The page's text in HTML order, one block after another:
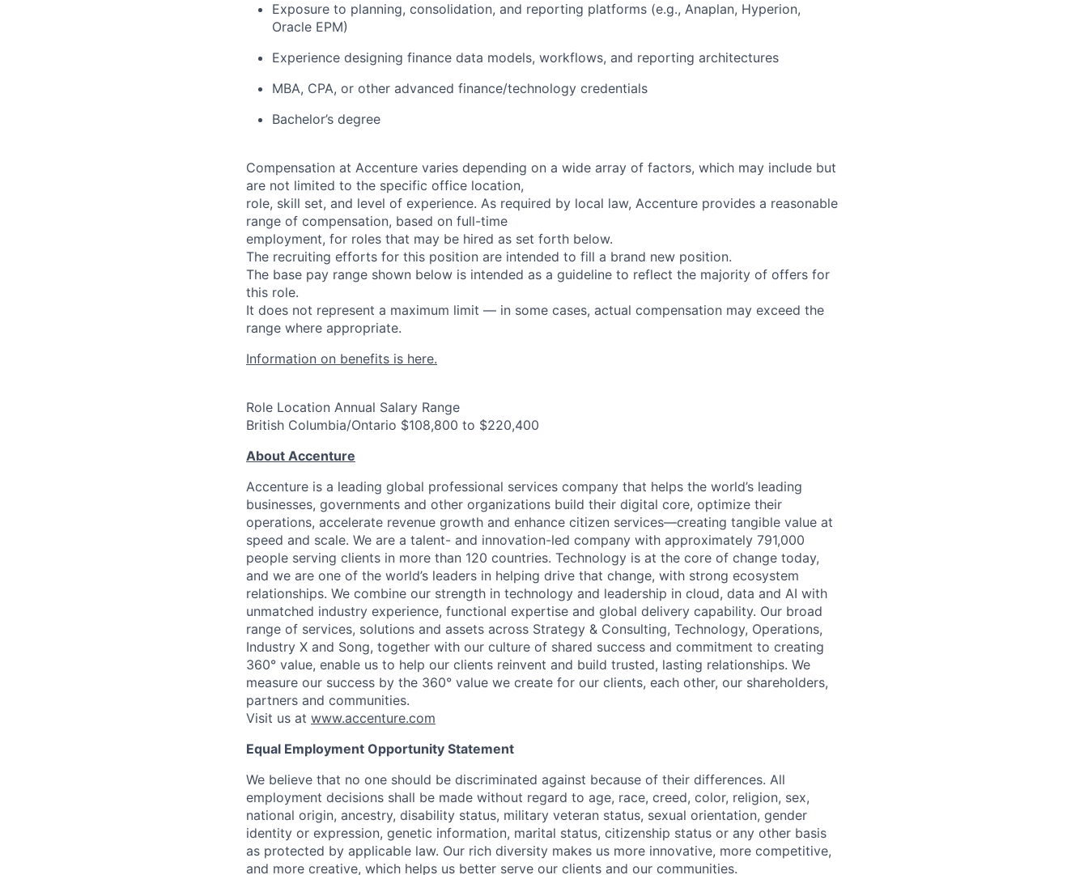
Exposure to planning, consolidation, and reporting platforms (e.g., Anaplan, Hyperion,
Oracle EPM)
Experience designing finance data models, workflows, and reporting architectures
MBA, CPA, or other advanced finance/technology credentials
Bachelor’s degree
Compensation at Accenture varies depending on a wide array of factors, which may include but
are not limited to the specific office location,
role, skill set, and level of experience. As required by local law, Accenture provides a reasonable
range of compensation, based on full-time
employment, for roles that may be hired as set forth below.
The recruiting efforts for this position are intended to fill a brand new position.
The base pay range shown below is intended as a guideline to reflect the majority of offers for
this role.
It does not represent a maximum limit — in some cases, actual compensation may exceed the
range where appropriate.
Information on benefits is here.
Role Location Annual Salary Range
British Columbia/Ontario $108,800 to $220,400
About Accenture
Accenture is a leading global professional services company that helps the world’s leading
businesses, governments and other organizations build their digital core, optimize their
operations, accelerate revenue growth and enhance citizen services—creating tangible value at
speed and scale. We are a talent- and innovation-led company with approximately 791,000
people serving clients in more than 120 countries. Technology is at the core of change today,
and we are one of the world’s leaders in helping drive that change, with strong ecosystem
relationships. We combine our strength in technology and leadership in cloud, data and AI with
unmatched industry experience, functional expertise and global delivery capability. Our broad
range of services, solutions and assets across Strategy & Consulting, Technology, Operations,
Industry X and Song, together with our culture of shared success and commitment to creating
360° value, enable us to help our clients reinvent and build trusted, lasting relationships. We
measure our success by the 360° value we create for our clients, each other, our shareholders,
partners and communities.
Visit us at www.accenture.com
Equal Employment Opportunity Statement
We believe that no one should be discriminated against because of their differences. All
employment decisions shall be made without regard to age, race, creed, color, religion, sex,
national origin, ancestry, disability status, military veteran status, sexual orientation, gender
identity or expression, genetic information, marital status, citizenship status or any other basis
as protected by applicable law. Our rich diversity makes us more innovative, more competitive,
and more creative, which helps us better serve our clients and our communities.